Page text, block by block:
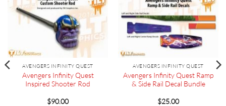
AVENGERS INFINITY QUEST
Avengers Infinity Quest
Inspired Shooter Rod
$90.00
AVENGERS INFINITY QUEST
Avengers Infinity Quest Ramp
& Side Rail Decal Bundle
$25.00